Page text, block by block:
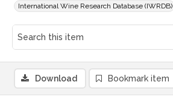
International Wine Research Database (IWRDB)
Download Bookmark item